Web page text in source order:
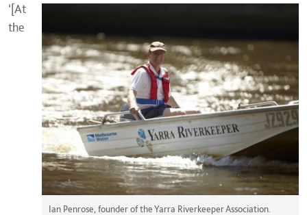
Ian Penrose, founder of the Yarra Riverkeeper Association.
‘[At
the